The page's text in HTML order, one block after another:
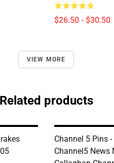
$26.50 - $30.50
VIEW MORE
Related products
Channel 5 Pins
Channel5 News